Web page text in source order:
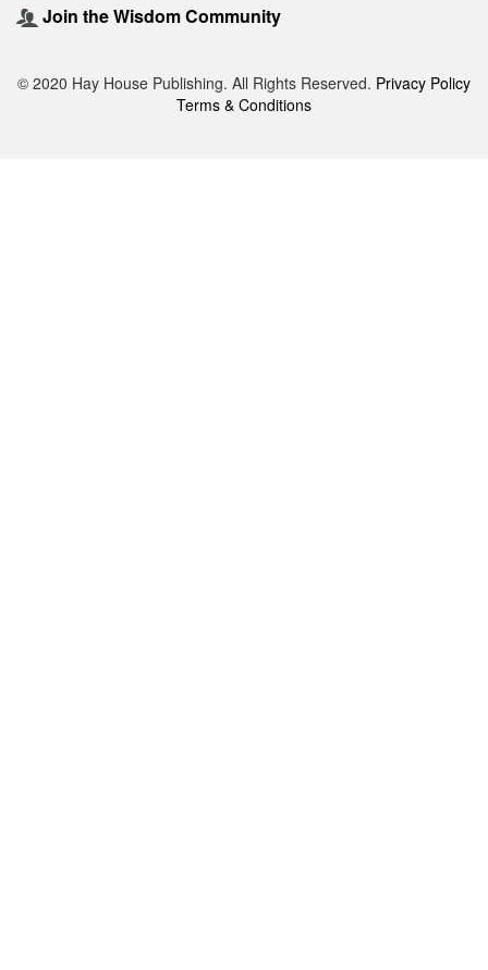
Join the Wisdom Community
© 2020 Hay House Publishing. All Rights Reserved. Privacy Policy
Terms & Conditions